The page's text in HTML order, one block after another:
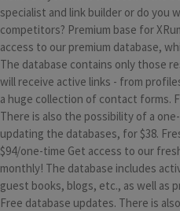
specialist and link builder or do you
competitors? Premium base for
access to our premium database,
The database contains only those
will receive active links - from
a huge collection of contact forms.
There is also the possibility of a
updating the databases, for $38.
$94/one-time Get access to our
monthly! The database includes
guest books, blogs, etc., as well as
Free database updates. There is